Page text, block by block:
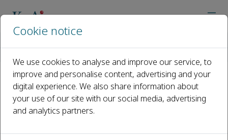
Open access
ISSN: 3050-9955
Cookie notice
We use cookies to analyse and improve our service, to
improve and personalise content, advertising and your
digital experience. We also share information about
your use of our site with our social media, advertising
and analytics partners.